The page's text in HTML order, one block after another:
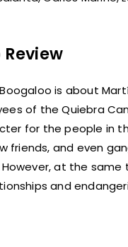
is about
of the Quiebra
for the people in
friends, and even
at the
and